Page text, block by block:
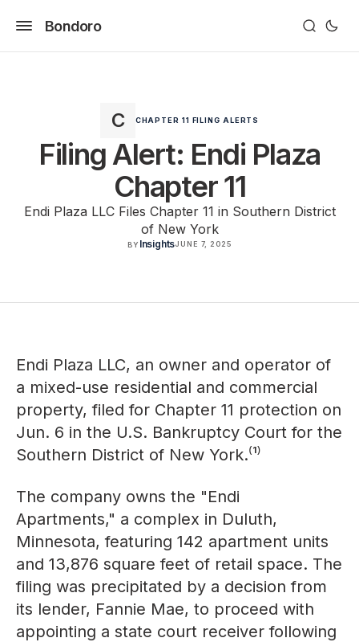
Bondoro
CHAPTER 11 FILING ALERTS
Filing Alert: Endi Plaza
Chapter 11
Endi Plaza LLC Files Chapter 11 in Southern District
of New York
BY InsightsJUNE 7, 2025
Endi Plaza LLC, an owner and operator of
a mixed-use residential and commercial
property, filed for Chapter 11 protection on
Jun. 6 in the U.S. Bankruptcy Court for the
Southern District of New York.⁽¹⁾
The company owns the "Endi
Apartments," a complex in Duluth,
Minnesota, featuring 142 apartment units
and 13,876 square feet of retail space. The
filing was precipitated by a decision from
its lender, Fannie Mae, to proceed with
appointing a state court receiver following